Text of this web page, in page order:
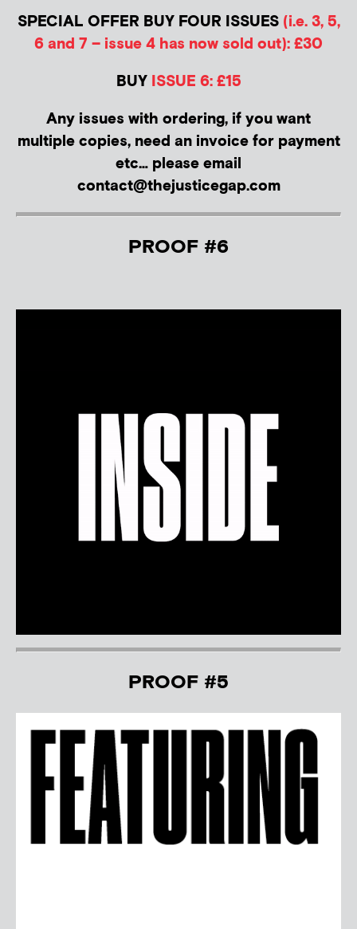
SPECIAL OFFER BUY FOUR ISSUES (i.e. 3, 5,
6 and 7 – issue 4 has now sold out): £30
BUY ISSUE 6: £15
Any issues with ordering, if you want
multiple copies, need an invoice for payment
etc… please email
contact@thejusticegap.com
PROOF #6
PROOF #5